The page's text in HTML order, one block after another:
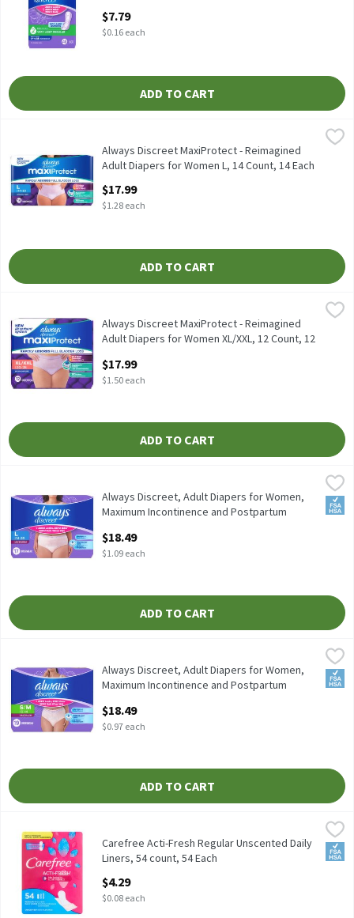
$7.79
$0.16 each
ADD TO CART
Always Discreet MaxiProtect - Reimagined Adult Diapers for
Always Discreet MaxiProtect - Reimagined Adult Diapers for
Always Discreet MaxiProtect - Reimagined
Adult Diapers for Women L, 14 Count​ , 14 Each
$17.99
$1.28 each
ADD TO CART
Always Discreet MaxiProtect - Reimagined Adult Diapers for
Always Discreet MaxiProtect - Reimagined Adult Diapers for
Always Discreet MaxiProtect - Reimagined
Adult Diapers for Women XL/XXL, 12 Count​, 12
Open Product Description
$17.99
$1.50 each
ADD TO CART
Always Discreet, Adult Diapers for Women, Maximum
Always Discreet, Adult Diapers for Women, Maximum
Always Discreet, Adult Diapers for Women,
Maximum Incontinence and Postpartum
Open Product Description
$18.49
$1.09 each
ADD TO CART
Always Discreet, Adult Diapers for Women, Maximum
Always Discreet, Adult Diapers for Women, Maximum
Always Discreet, Adult Diapers for Women,
Maximum Incontinence and Postpartum
Open Product Description
$18.49
$0.97 each
ADD TO CART
Carefree Acti-Fresh Regular Unscented Daily Liners, 54 count,
Carefree Acti-Fresh Regular Unscented Daily Liners, 54 count
Carefree
Carefree Acti-Fresh Regular Unscented Daily
Liners, 54 count, 54 Each
$4.29
$0.08 each